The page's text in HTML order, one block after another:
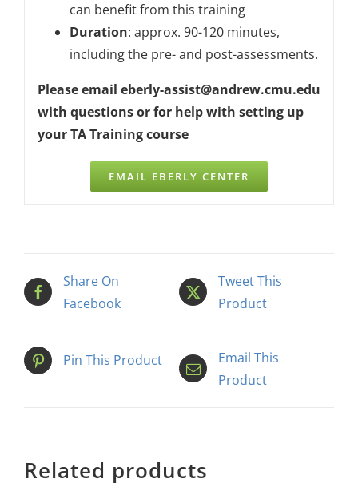
can benefit from this training
Duration: approx. 90-120 minutes,
including the pre- and post-assessments.
Please email eberly-assist@andrew.cmu.edu
with questions or for help with setting up
your TA Training course
EMAIL EBERLY CENTER
Share On
Facebook
Tweet This
Product
Pin This Product
Email This
Product
Related products